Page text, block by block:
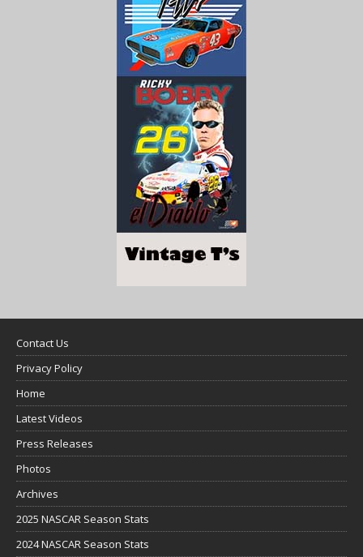
Contact Us
Privacy Policy
Home
Latest Videos
Press Releases
Photos
Archives
2025 NASCAR Season Stats
2024 NASCAR Season Stats